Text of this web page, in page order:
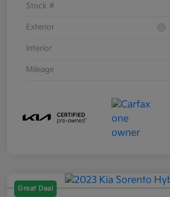
Stock #
Exterior
Interior
Mileage
Great Deal